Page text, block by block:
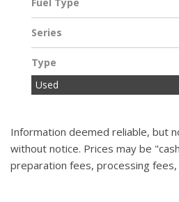
Gasoline
Series
Type
Used
Information deemed reliable, but
without notice. Prices may be
preparation fees, processing